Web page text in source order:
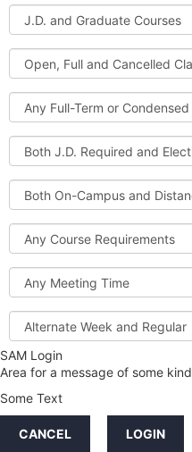
Graduate
Program
J.D.
and
Graduate
Courses
Open,
Full
and
Cancelled
Classes
Full-
Term
or
Condensed
Both
J.D.
Required
and
Elective
Both
On-
Campus
and
Distance
Course
Requirements
Meeting
Time
Alternate
Week
and
Regular
Credit
Hours
SAM Login
Area for a message of some kind
Some Text
CANCEL LOGIN